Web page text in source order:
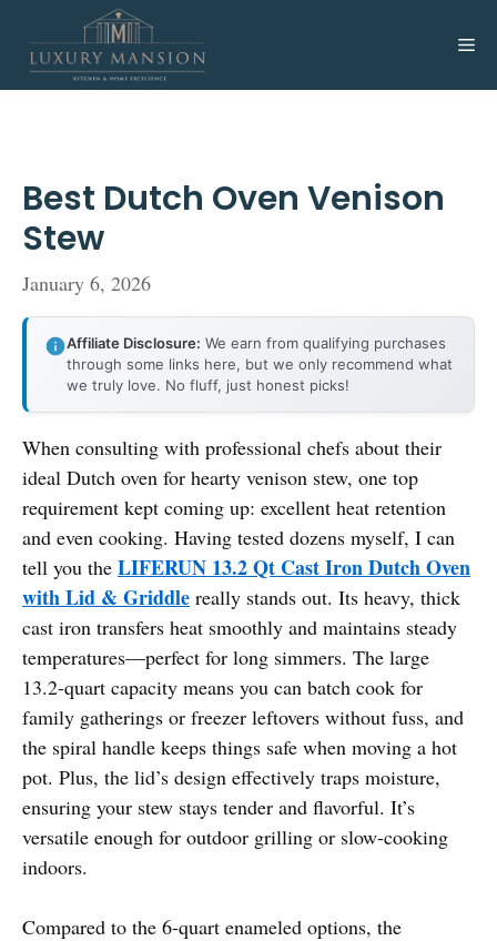
content
Best Dutch Oven Venison
Stew
January 6, 2026
Affiliate Disclosure: We earn from qualifying purchases
through some links here, but we only recommend what
we truly love. No fluff, just honest picks!
When consulting with professional chefs about their
ideal Dutch oven for hearty venison stew, one top
requirement kept coming up: excellent heat retention
and even cooking. Having tested dozens myself, I can
tell you the LIFERUN 13.2 Qt Cast Iron Dutch Oven
with Lid & Griddle really stands out. Its heavy, thick
cast iron transfers heat smoothly and maintains steady
temperatures—perfect for long simmers. The large
13.2-quart capacity means you can batch cook for
family gatherings or freezer leftovers without fuss, and
the spiral handle keeps things safe when moving a hot
pot. Plus, the lid’s design effectively traps moisture,
ensuring your stew stays tender and flavorful. It’s
versatile enough for outdoor grilling or slow-cooking
indoors.
Compared to the 6-quart enameled options, the